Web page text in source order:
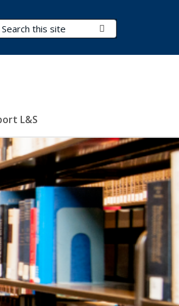
Search Terms
L&S